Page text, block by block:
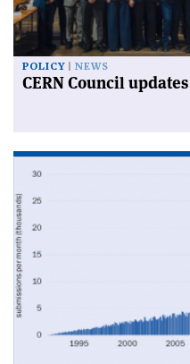
POLICY NEWS
CERN Council